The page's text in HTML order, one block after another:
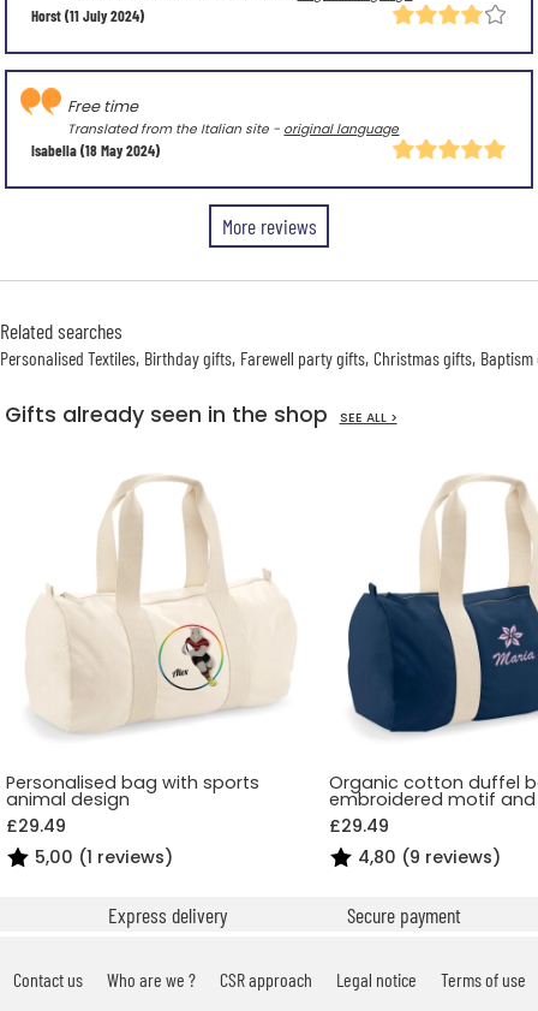
Horst(11 July 2024)
Isabella(18 May 2024)
Free time
Translated from the Italian site - original language
More reviews
Related searches
Personalised Textiles Birthday gifts Farewell party gifts Christmas gifts
Gifts already seen in the shop SEE ALL >
Personalised bag with sports
animal design
£29.49
5,00 (1 reviews)
Organic cotton duffel
embroidered motif
£29.49
4,80 (9 reviews)
Express delivery Secure payment
Contact us Who are we ? CSR approach Legal notice
Terms of use